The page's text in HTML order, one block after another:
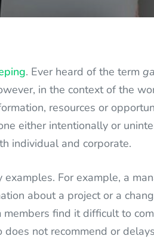
. Ever heard of the term
in the context of the
resources or
either intentionally or
individual and corporate.
examples. For example, a
about a project or a
find it difficult to
not recommend or